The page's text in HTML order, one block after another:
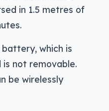
in 1.5 metres of
which is
is not removable.
be wirelessly